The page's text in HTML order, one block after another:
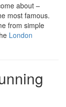
about –
most famous.
from simple
London